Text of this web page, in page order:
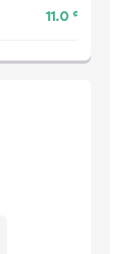
11.0 ¢